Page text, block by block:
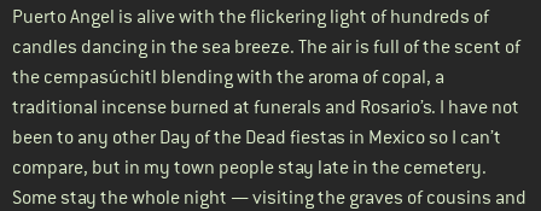
Puerto Angel is alive with the flickering light of hundreds of
candles dancing in the sea breeze. The air is full of the scent of
the cempasúchitl blending with the aroma of copal, a
traditional incense burned at funerals and Rosario’s. I have not
been to any other Day of the Dead fiestas in Mexico so I can’t
compare, but in my town people stay late in the cemetery.
Some stay the whole night — visiting the graves of cousins and